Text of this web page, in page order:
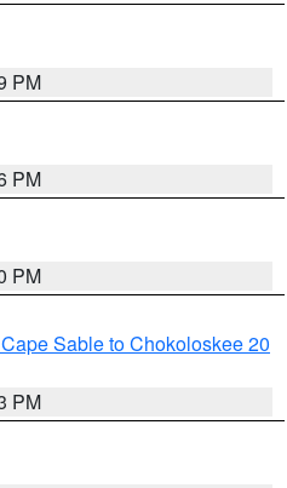
PM
PM
PM
Sable to Chokoloskee 20
PM